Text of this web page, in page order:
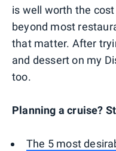
is well worth the
beyond most
that matter. After
and dessert on my
too.
Planning a cruise?
The 5 most